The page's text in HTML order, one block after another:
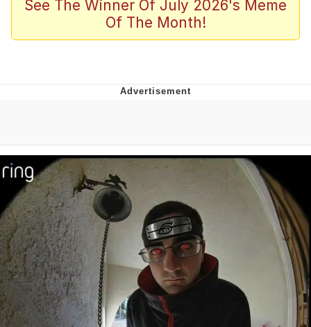
Scuba Dance
John Pork / John Pork Is Calling
Evelyn Smith Smiling /
Evelynsmithhhhh Stare
My Father-In-Law Is A Builder / We
Can't, We Don't Know How To Do It
Jacob Batalon CEO of Sex
See The Winner Of July 2026's Meme
Of The Month!